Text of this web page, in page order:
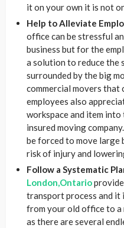
it on your own it is not
Help to Alleviate
office can be stressful
business but for the
a solution to reduce the
surrounded by the big
commercial movers that
employees also
workspace and item into
insured moving
be forced to move large
risk of injury and
Follow a Systematic
London,Ontario
transport process and it
from your old office to a
as there are several